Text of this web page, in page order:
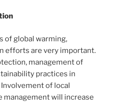
of global warming,
efforts are very important.
management of
practices in
of local
will increase